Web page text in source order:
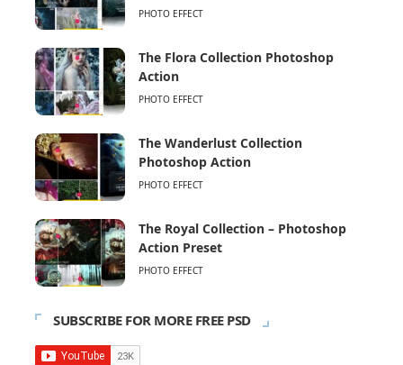
PHOTO EFFECT
The Flora Collection Photoshop
Action
PHOTO EFFECT
The Wanderlust Collection
Photoshop Action
PHOTO EFFECT
The Royal Collection – Photoshop
Action Preset
PHOTO EFFECT
SUBSCRIBE FOR MORE FREE PSD